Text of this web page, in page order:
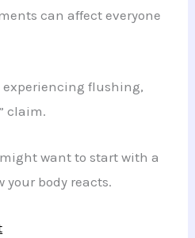
can affect everyone
experiencing flushing,
claim.
want to start with a
your body reacts.